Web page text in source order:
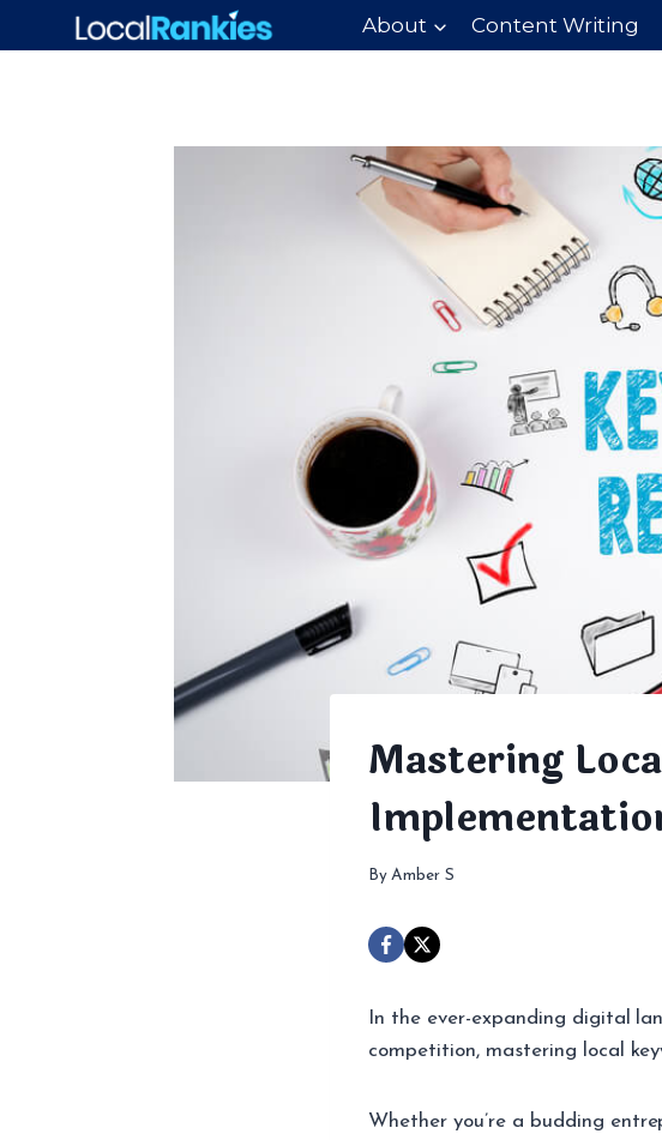
to
About Content Writing
Mastering
By Amber S
In the ever-expanding digital
competition, mastering local
Whether you’re a budding